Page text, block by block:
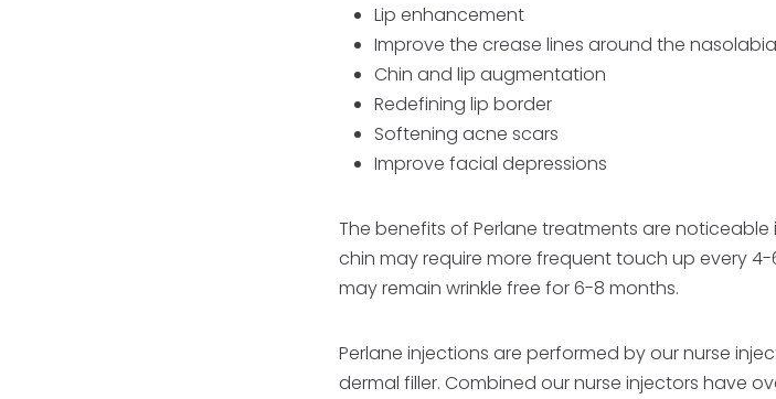
Lip enhancement
Improve the crease lines around the
Chin and lip augmentation
Redefining lip border
Softening acne scars
Improve facial depressions
The benefits of Perlane treatments are
chin may require more frequent touch up every
may remain wrinkle free for 6-8 months.
Perlane injections are performed by our nurse
dermal filler. Combined our nurse injectors have